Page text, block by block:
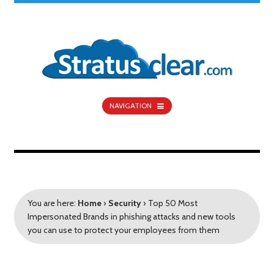
NAVIGATION
You are here: Home › Security › Top 50 Most
Impersonated Brands in phishing attacks and new tools
you can use to protect your employees from them